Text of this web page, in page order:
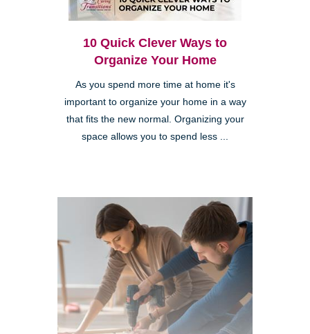
10 Quick Clever Ways to
Organize Your Home
As you spend more time at home it's
important to organize your home in a way
that fits the new normal. Organizing your
space allows you to spend less ...